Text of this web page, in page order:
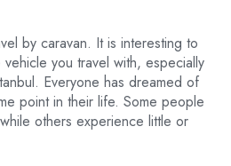
by caravan. It is interesting to
you travel with, especially
Everyone has dreamed of
point in their life. Some people
others experience little or